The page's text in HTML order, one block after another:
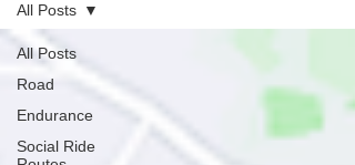
All Posts
Road
Endurance
Social Ride
All Posts